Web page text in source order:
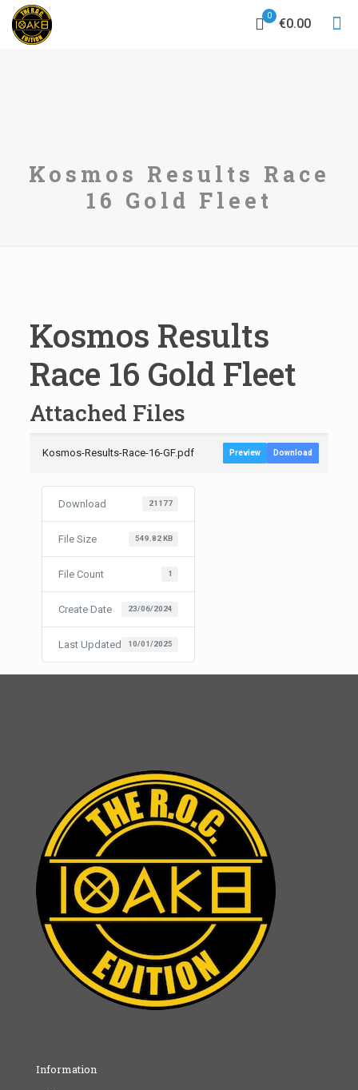
0
€0.00
Kosmos Results Race
16 Gold Fleet
Kosmos Results
Race 16 Gold Fleet
Attached Files
Kosmos-Results-Race-16-GF.pdf Preview Download
Download 21177
File Size 549.82 KB
File Count 1
Create Date 23/06/2024
Last Updated 10/01/2025
Information